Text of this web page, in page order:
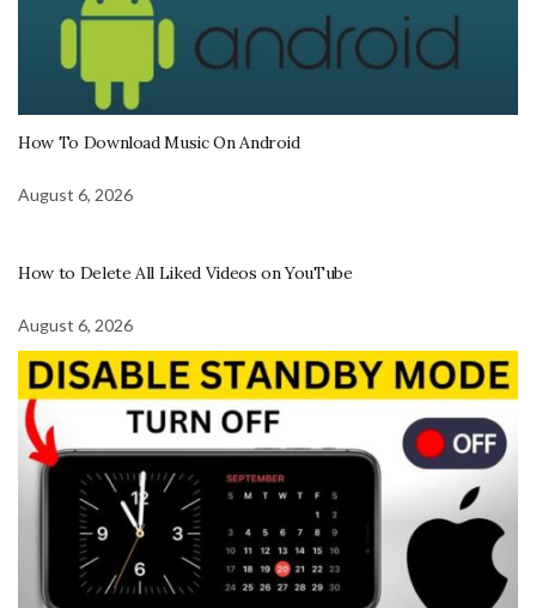
How To Download Music On Android
August 6, 2026
How to Delete All Liked Videos on YouTube
August 6, 2026